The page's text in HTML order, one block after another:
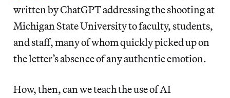
written by ChatGPT addressing the shooting at
Michigan State University to faculty, students,
and staff, many of whom quickly picked up on
the letter’s absence of any authentic emotion.
How, then, can we teach the use of AI